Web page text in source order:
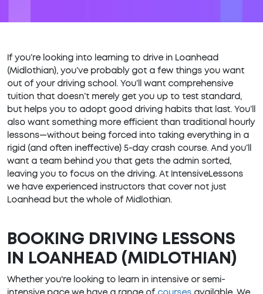
If you’re looking into learning to drive in Loanhead
(Midlothian), you’ve probably got a few things you want
out of your driving school. You’ll want comprehensive
tuition that doesn’t merely get you up to test standard,
but helps you to adopt good driving habits that last. You’ll
also want something more efficient than traditional hourly
lessons—without being forced into taking everything in a
rigid (and often ineffective) 5-day crash course. And you’ll
want a team behind you that gets the admin sorted,
leaving you to focus on the driving. At IntensiveLessons
we have experienced instructors that cover not just
Loanhead but the whole of Midlothian.
BOOKING DRIVING LESSONS
IN LOANHEAD (MIDLOTHIAN)
Whether you're looking to learn in intensive or semi-